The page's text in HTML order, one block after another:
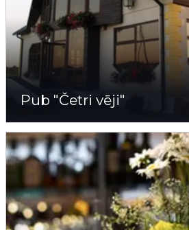
Pub "Četri vēji"